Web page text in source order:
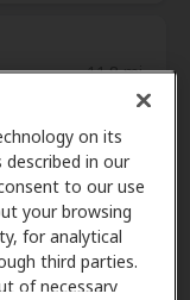
on its
in our
to our use
your browsing
for analytical
third parties.
of necessary
11.8 mi
12.3 mi